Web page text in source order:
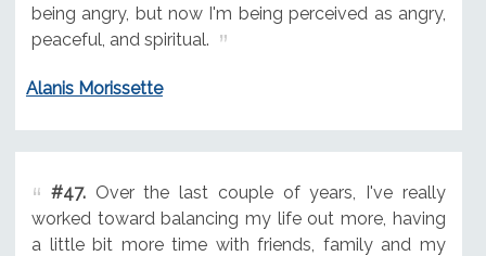
being angry, but now I'm being perceived as angry,
peaceful, and spiritual.
Alanis Morissette
#47.Over the last couple of years, I've really
worked toward balancing my life out more, having
a little bit more time with friends, family and my